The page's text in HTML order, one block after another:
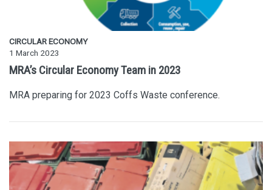
CIRCULAR ECONOMY
1 March 2023
MRA’s Circular Economy Team in 2023
MRA preparing for 2023 Coffs Waste conference.